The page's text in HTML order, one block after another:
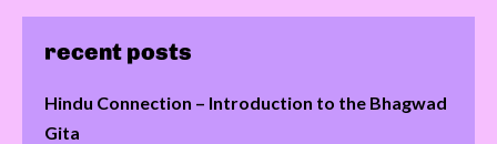
recent posts
Hindu Connection – Introduction to the Bhagwad
Gita